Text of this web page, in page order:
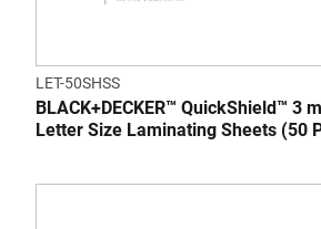
LET-50SHSS
BLACK+DECKER™ QuickShield™ 3
Letter Size Laminating Sheets (50